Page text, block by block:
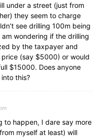
under a street (just from
they seem to charge
see drilling 100m being
wondering if the drilling
by the taxpayer and
(say $5000) or would
$15000. Does anyone
this?
to happen, I dare say more
myself at least) will